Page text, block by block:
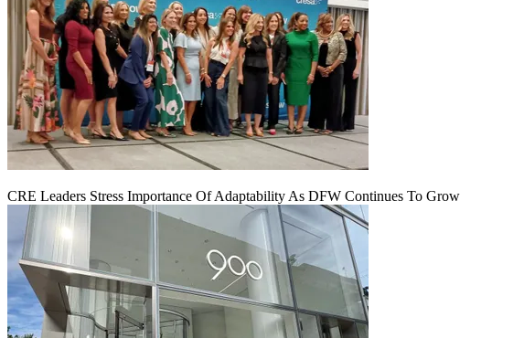
CRE Leaders Stress Importance Of Adaptability As DFW Continues To Grow